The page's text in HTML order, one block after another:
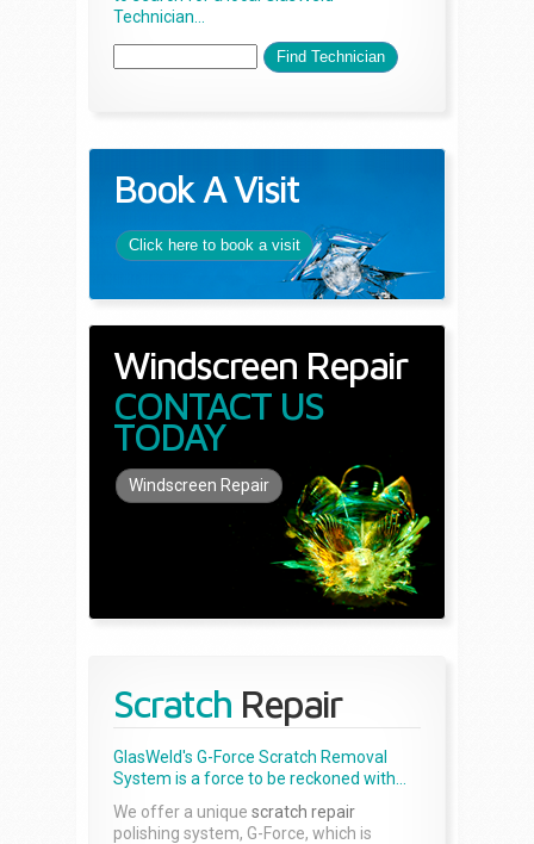
Technician...
Book A Visit
Click here to book a visit
Windscreen Repair
CONTACT US
TODAY
Windscreen Repair
Scratch Repair
GlasWeld's G-Force Scratch Removal
System is a force to be reckoned with...
We offer a unique scratch repair
polishing system, G-Force, which is